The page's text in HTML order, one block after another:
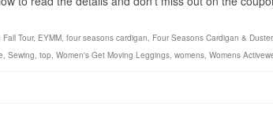
Tour, EYMM, four seasons cardigan, Four Seasons Cardigan & Duster,
, Sewing, top, Women's Get Moving Leggings, womens, Womens